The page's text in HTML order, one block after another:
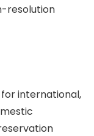
resolution
international,